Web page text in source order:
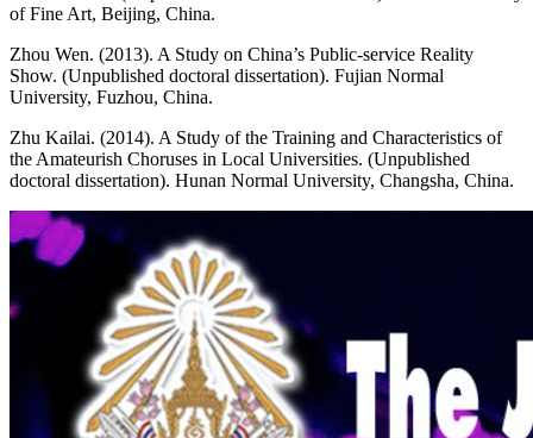
of Fine Art, Beijing, China.
Zhou Wen. (2013). A Study on China’s Public-service Reality
Show. (Unpublished doctoral dissertation). Fujian Normal
University, Fuzhou, China.
Zhu Kailai. (2014). A Study of the Training and Characteristics of
the Amateurish Choruses in Local Universities. (Unpublished
doctoral dissertation). Hunan Normal University, Changsha, China.